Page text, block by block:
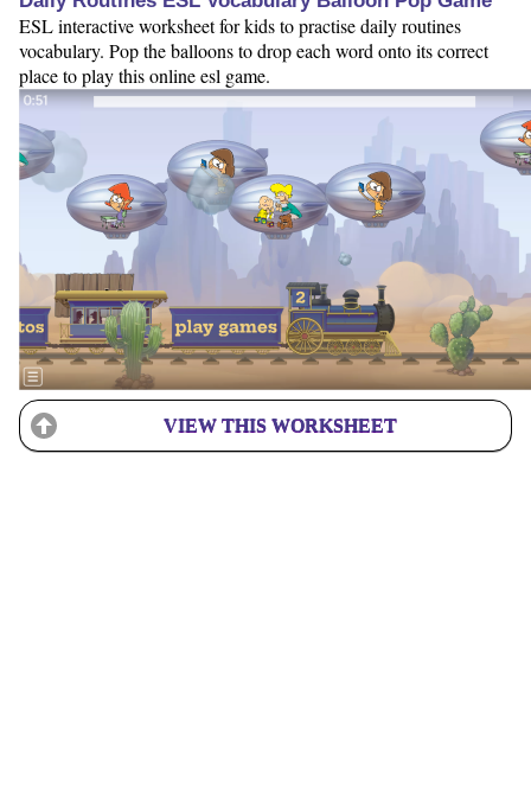
ESL interactive worksheet for kids to practise daily routines
vocabulary. Pop the balloons to drop each word onto its correct
place to play this online esl game.
VIEW THIS WORKSHEET